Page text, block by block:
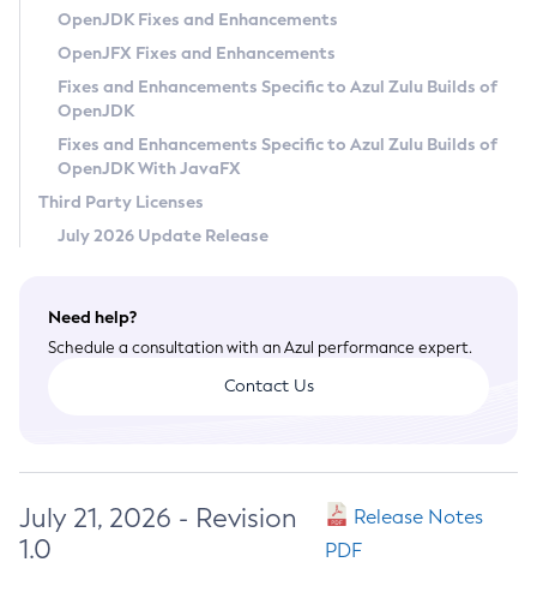
Privacy Policy
Legal
Terms of Use
OpenJDK Fixes and Enhancements
OpenJFX Fixes and Enhancements
Fixes and Enhancements Specific to Azul Zulu Builds of
OpenJDK
Fixes and Enhancements Specific to Azul Zulu Builds of
OpenJDK With JavaFX
Third Party Licenses
July 2026 Update Release
Need help?
Schedule a consultation with an Azul performance expert.
Contact Us
July 21, 2026 - Revision
1.0
Release Notes
PDF